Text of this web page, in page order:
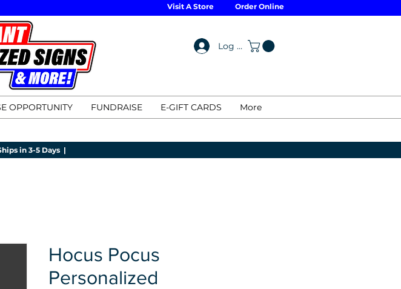
Visit A Store Order Online
Log In
OPPORTUNITY FUNDRAISE E-GIFT CARDS More
in 3-5 Days |
Hocus Pocus
Personalized